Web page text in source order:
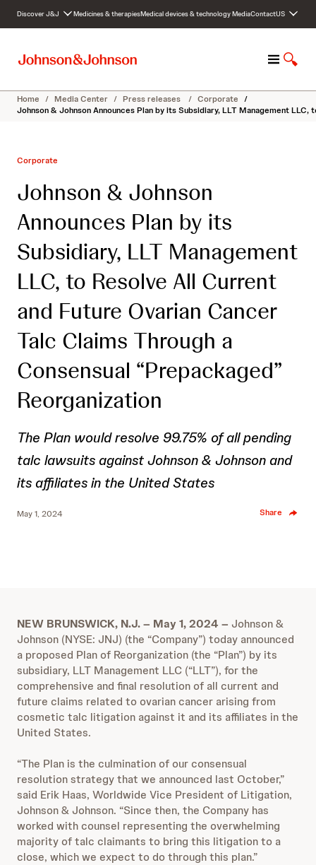
c
Discover J&J Medicines & therapiesMedical devices & technologyMediaContactUS
M
n
u
S
o
w
Home / Media Center / Press releases / Corporate /
Johnson & Johnson Announces Plan by its Subsidiary, LLT Management
Corporate
Johnson & Johnson
Announces Plan by its
Subsidiary, LLT Management
LLC, to Resolve All Current
and Future Ovarian Cancer
Talc Claims Through a
Consensual “Prepackaged”
Reorganization
The Plan would resolve 99.75% of all pending
talc lawsuits against Johnson & Johnson and
its affiliates in the United States
May 1, 2024 Share
NEW BRUNSWICK, N.J. – May 1, 2024 – Johnson &
Johnson (NYSE: JNJ) (the “Company”) today announced
a proposed Plan of Reorganization (the “Plan”) by its
subsidiary, LLT Management LLC (“LLT”), for the
comprehensive and final resolution of all current and
future claims related to ovarian cancer arising from
cosmetic talc litigation against it and its affiliates in the
United States.
“The Plan is the culmination of our consensual
resolution strategy that we announced last October,”
said Erik Haas, Worldwide Vice President of Litigation,
Johnson & Johnson. “Since then, the Company has
worked with counsel representing the overwhelming
majority of talc claimants to bring this litigation to a
close, which we expect to do through this plan.”